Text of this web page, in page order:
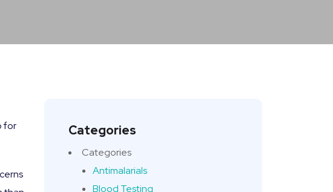
for
Categories
Categories
Antimalarials
Blood Testing